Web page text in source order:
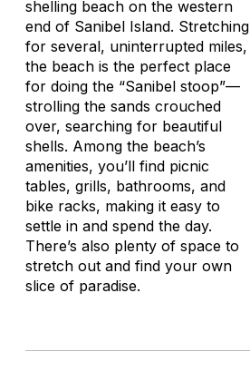
shelling beach on the western
end of Sanibel Island. Stretching
for several, uninterrupted miles,
the beach is the perfect place
for doing the “Sanibel stoop”—
strolling the sands crouched
over, searching for beautiful
shells. Among the beach’s
amenities, you’ll find picnic
tables, grills, bathrooms, and
bike racks, making it easy to
settle in and spend the day.
There’s also plenty of space to
stretch out and find your own
slice of paradise.